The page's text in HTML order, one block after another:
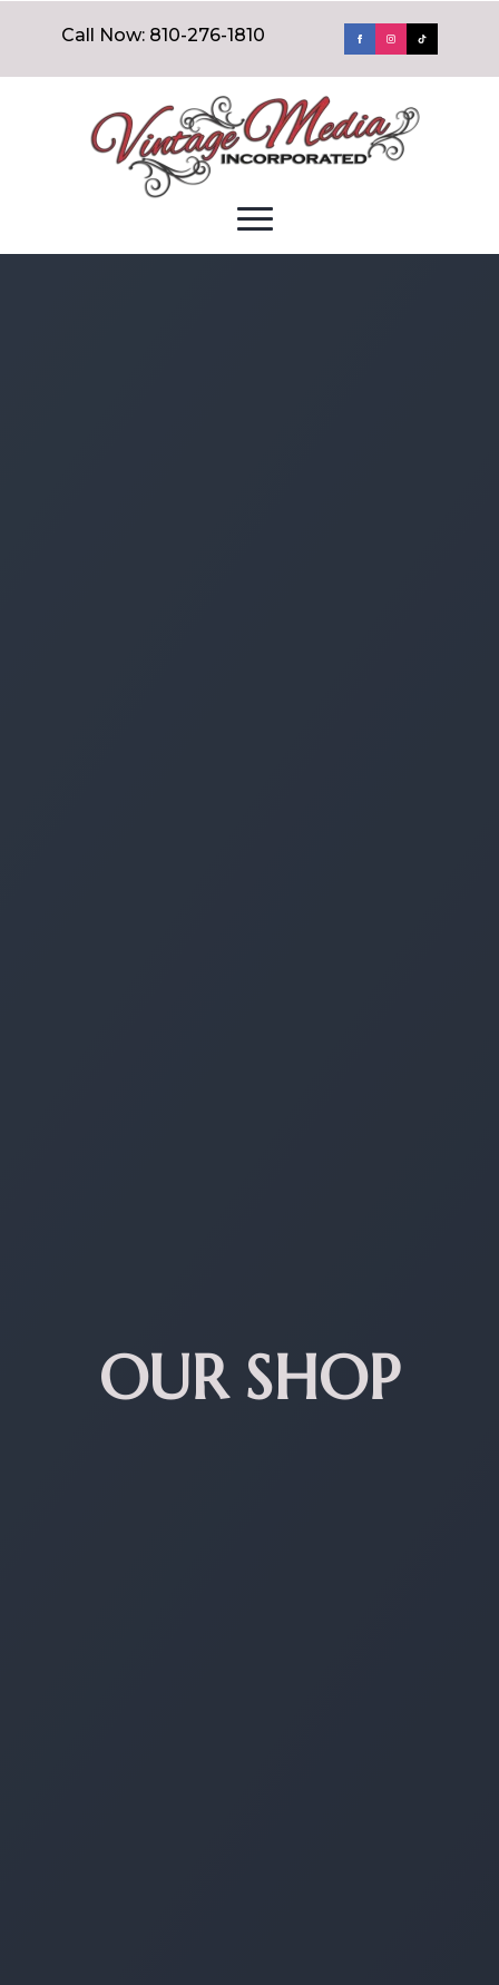
Call Now: 810-276-1810
OUR SHOP